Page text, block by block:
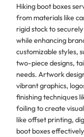
Hiking boot boxes
from materials like
rigid stock to
while enhancing
customizable styles,
two-piece designs,
needs. Artwork
vibrant graphics,
finishing techniques
foiling to create
like offset printing,
boot boxes